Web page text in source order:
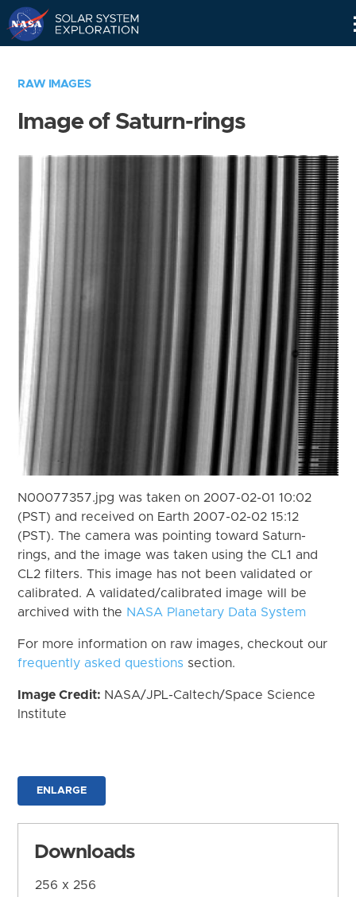
RAW IMAGES
Image of Saturn-rings
N00077357.jpg was taken on 2007-02-01 10:02
(PST) and received on Earth 2007-02-02 15:12
(PST). The camera was pointing toward Saturn-
rings, and the image was taken using the CL1 and
CL2 filters. This image has not been validated or
calibrated. A validated/calibrated image will be
archived with the NASA Planetary Data System
For more information on raw images, checkout our
frequently asked questions section.
Image Credit: NASA/JPL-Caltech/Space Science
Institute
ENLARGE
Downloads
256 x 256